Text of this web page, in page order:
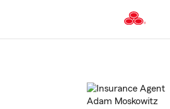
to
Content